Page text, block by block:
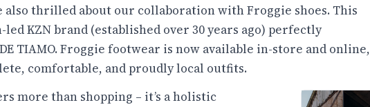
also thrilled about our collaboration with Froggie shoes. This
KZN brand (established over 30 years ago) perfectly
TIAMO. Froggie footwear is now available in-store and online,
comfortable, and proudly local outfits.
more than shopping – it’s a holistic